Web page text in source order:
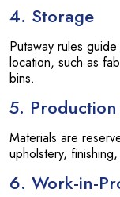
4. Storage
Putaway rules
location, such as
bins.
5.
Materials are
upholstery,
6. Work-in-